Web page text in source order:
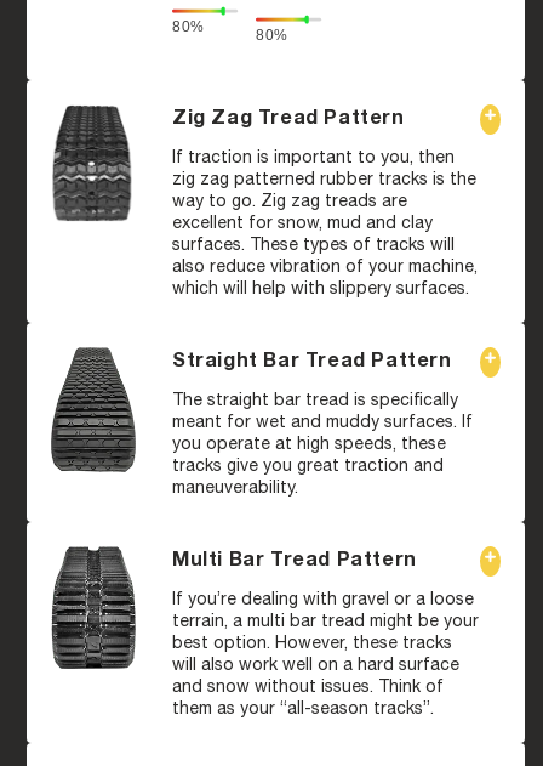
80% 80%
Zig Zag Tread Pattern
If traction is important to you, then
zig zag patterned rubber tracks is the
way to go. Zig zag treads are
excellent for snow, mud and clay
surfaces. These types of tracks will
also reduce vibration of your machine,
which will help with slippery surfaces.
Straight Bar Tread Pattern
The straight bar tread is specifically
meant for wet and muddy surfaces. If
you operate at high speeds, these
tracks give you great traction and
maneuverability.
Multi Bar Tread Pattern
If you’re dealing with gravel or a loose
terrain, a multi bar tread might be your
best option. However, these tracks
will also work well on a hard surface
and snow without issues. Think of
them as your “all-season tracks”.